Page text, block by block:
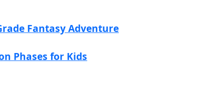
Fantasy Adventure
Phases for Kids